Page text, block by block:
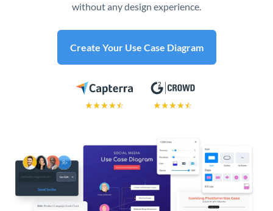
without any design experience.
Create Your Use Case Diagram